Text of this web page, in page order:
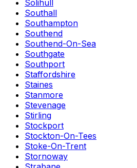
Solihull
Southall
Southampton
Southend
Southend-On-Sea
Southgate
Southport
Staffordshire
Staines
Stanmore
Stevenage
Stirling
Stockport
Stockton-On-Tees
Stoke-On-Trent
Stornoway